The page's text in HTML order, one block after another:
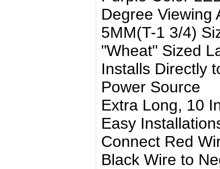
Degree Viewing
5MM(T-1 3/4)
"Wheat" Sized
Installs Directly
Power Source
Extra Long, 10
Easy
Connect Red
Black Wire to